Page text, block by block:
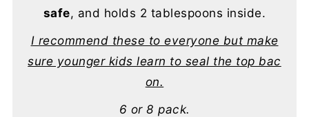
safe, and holds 2 tablespoons inside.
I recommend these to everyone but make
sure younger kids learn to seal the top bac
on.
6 or 8 pack.